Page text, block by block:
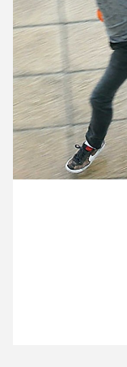
11 August ’14
13 August ’14